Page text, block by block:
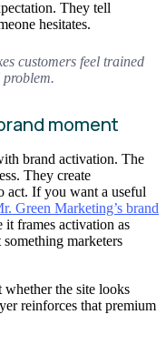
They tell
hesitates.
customers feel trained
problem.
moment
brand activation. The
They create
act. If you want a useful
Green Marketing’s brand
it frames activation as
marketers
whether the site looks
reinforces that premium